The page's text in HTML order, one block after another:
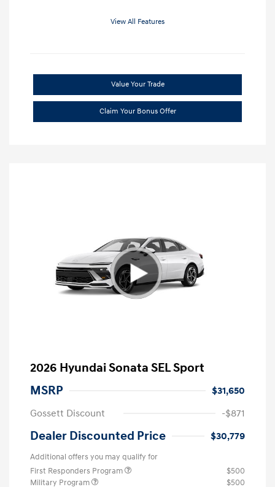
View All Features
Value Your Trade
Claim Your Bonus Offer
2026 Hyundai Sonata SEL Sport
MSRP
$31,650
Gossett Discount
-$871
Dealer Discounted Price $30,779
Additional offers you may qualify for
First Responders Program
$500
Military Program
$500